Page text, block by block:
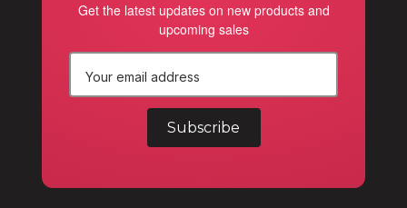
Get the latest updates on new products and
upcoming sales